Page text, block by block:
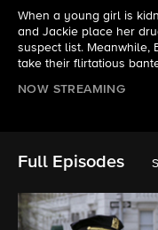
When a young girl is
and Jackie place her
suspect list. Meanwhile,
take their flirtatious
NOW STREAMING
Full Episodes